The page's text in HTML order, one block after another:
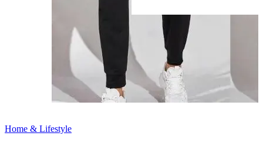
Home & Lifestyle